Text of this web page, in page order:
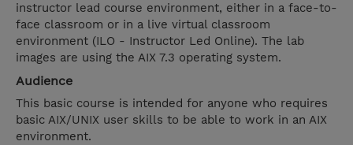
instructor lead course environment, either in a face-to-
face classroom or in a live virtual classroom
environment (ILO - Instructor Led Online). The lab
images are using the AIX 7.3 operating system.
Audience
This basic course is intended for anyone who requires
basic AIX/UNIX user skills to be able to work in an AIX
environment.